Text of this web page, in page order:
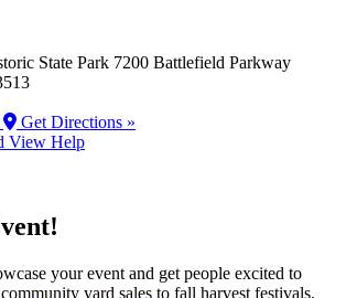
State Park 7200 Battlefield Parkway
Get Directions »
View Help
your event and get people excited to
yard sales to fall harvest festivals,